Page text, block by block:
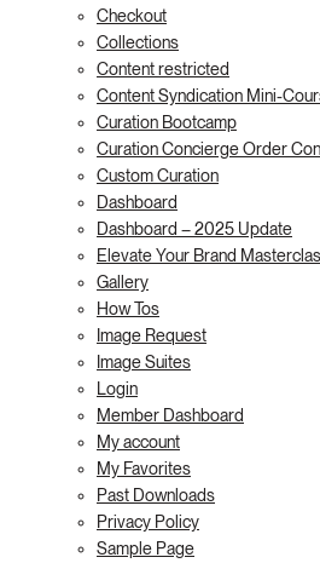
Checkout
Collections
Content restricted
Content Syndication Mini-
Curation Bootcamp
Curation Concierge Order
Custom Curation
Dashboard
Dashboard – 2025 Update
Elevate Your Brand
Gallery
How Tos
Image Request
Image Suites
Login
Member Dashboard
My account
My Favorites
Past Downloads
Privacy Policy
Sample Page